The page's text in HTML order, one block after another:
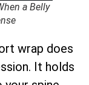
a Belly
wrap does
It holds